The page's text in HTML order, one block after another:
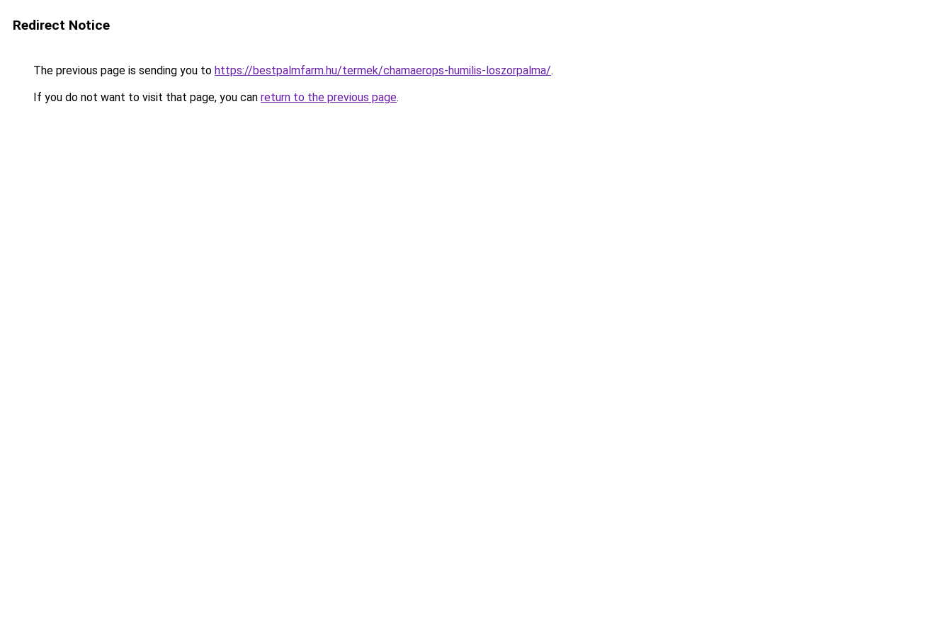
Redirect Notice
The previous page is sending you to https://bestpalmfarm.hu/termek/chamaerops-humilis-loszorpalma/.
If you do not want to visit that page, you can return to the previous page.